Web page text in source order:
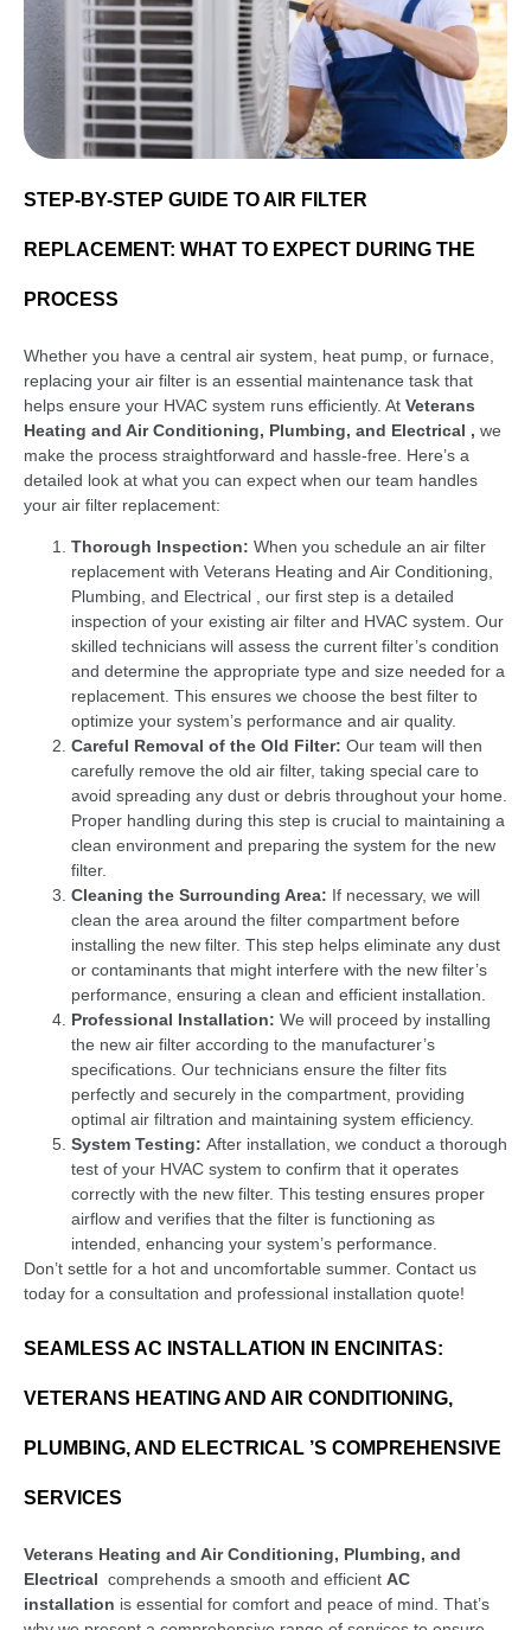
STEP-BY-STEP GUIDE TO AIR FILTER
REPLACEMENT: WHAT TO EXPECT DURING THE
PROCESS
Whether you have a central air system, heat pump, or furnace,
replacing your air filter is an essential maintenance task that
helps ensure your HVAC system runs efficiently. At Veterans
Heating and Air Conditioning, Plumbing, and Electrical , we
make the process straightforward and hassle-free. Here’s a
detailed look at what you can expect when our team handles
your air filter replacement:
Thorough Inspection: When you schedule an air filter
replacement with Veterans Heating and Air Conditioning,
Plumbing, and Electrical , our first step is a detailed
inspection of your existing air filter and HVAC system. Our
skilled technicians will assess the current filter’s condition
and determine the appropriate type and size needed for a
replacement. This ensures we choose the best filter to
optimize your system’s performance and air quality.
Careful Removal of the Old Filter: Our team will then
carefully remove the old air filter, taking special care to
avoid spreading any dust or debris throughout your home.
Proper handling during this step is crucial to maintaining a
clean environment and preparing the system for the new
filter.
Cleaning the Surrounding Area: If necessary, we will
clean the area around the filter compartment before
installing the new filter. This step helps eliminate any dust
or contaminants that might interfere with the new filter’s
performance, ensuring a clean and efficient installation.
Professional Installation: We will proceed by installing
the new air filter according to the manufacturer’s
specifications. Our technicians ensure the filter fits
perfectly and securely in the compartment, providing
optimal air filtration and maintaining system efficiency.
System Testing: After installation, we conduct a thorough
test of your HVAC system to confirm that it operates
correctly with the new filter. This testing ensures proper
airflow and verifies that the filter is functioning as
intended, enhancing your system’s performance.
Don’t settle for a hot and uncomfortable summer. Contact us
today for a consultation and professional installation quote!
SEAMLESS AC INSTALLATION IN ENCINITAS:
VETERANS HEATING AND AIR CONDITIONING,
PLUMBING, AND ELECTRICAL ’S COMPREHENSIVE
SERVICES
Veterans Heating and Air Conditioning, Plumbing, and
Electrical comprehends a smooth and efficient AC
installation is essential for comfort and peace of mind. That’s